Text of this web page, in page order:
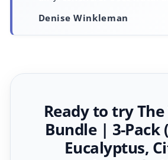
Denise Winkleman
Ready to try
Bundle | 3-Pack
Eucalyptus,